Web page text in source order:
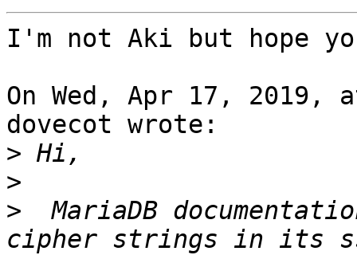
I'm not Aki but hope
On Wed, Apr 17, 2019,
dovecot wrote:
>
>
>
MariaDB
cipher strings in its